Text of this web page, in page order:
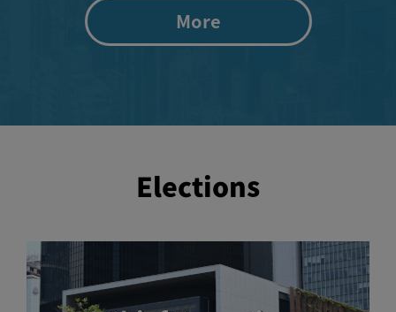
More
Elections